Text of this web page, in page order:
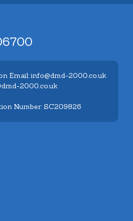
Email: info@dmd-2000.co.uk
2000.co.uk
Number: SC209826